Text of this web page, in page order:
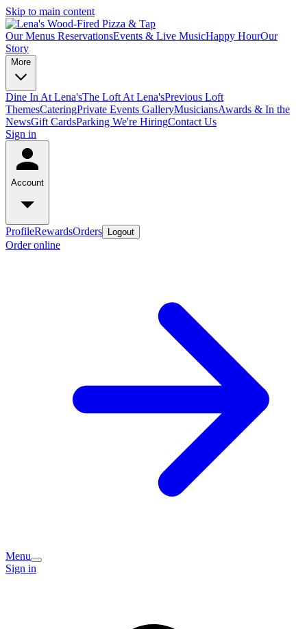
Skip to main content
Our Menus ReservationsEvents & Live MusicHappy HourOur
Story
More
Dine In At Lena'sThe Loft At Lena'sPrevious Loft
ThemesCateringPrivate Events GalleryMusiciansAwards & In the
NewsGift CardsParking We're HiringContact Us
Sign in
Account
ProfileRewardsOrders Logout
Order online
Menu
Sign in